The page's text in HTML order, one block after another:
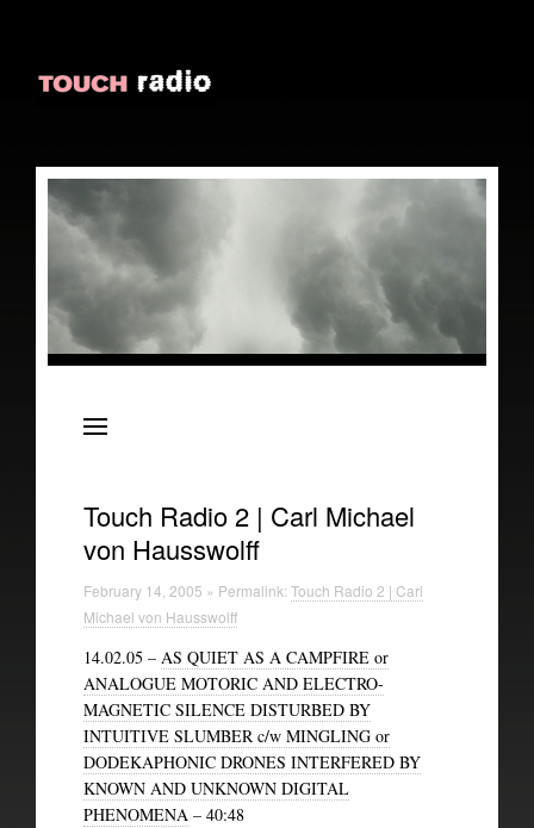
Episodes
Technical Information
The British Library
Touch Radio 2 | Carl Michael
von Hausswolff
February 14, 2005 » Permalink: Touch Radio 2 | Carl
Michael von Hausswolff
14.02.05 – AS QUIET AS A CAMPFIRE or
ANALOGUE MOTORIC AND ELECTRO-
MAGNETIC SILENCE DISTURBED BY
INTUITIVE SLUMBER c/w MINGLING or
DODEKAPHONIC DRONES INTERFERED BY
KNOWN AND UNKNOWN DIGITAL
PHENOMENA – 40:48